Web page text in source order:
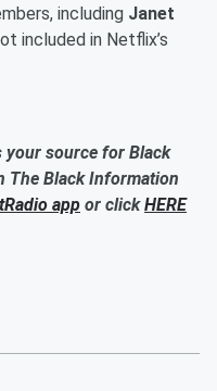
including Janet
included in Netflix’s
your source for Black
The Black Information
app or clickHERE